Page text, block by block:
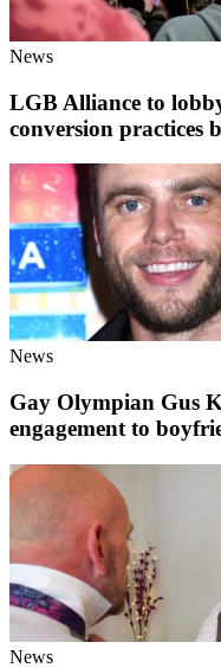
News
LGB Alliance to
conversion practices
News
Gay Olympian Gus
engagement to
News